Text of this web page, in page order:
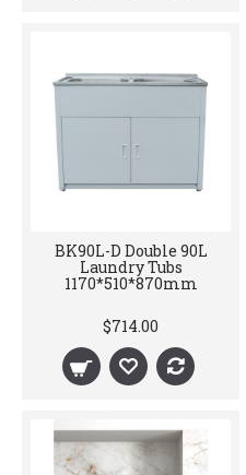
BK90L-D Double 90L
Laundry Tubs
1170*510*870mm
$714.00